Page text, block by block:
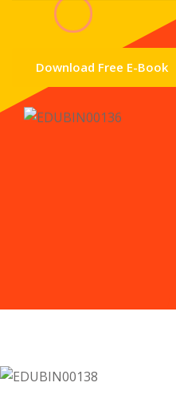
Download Free E-Book